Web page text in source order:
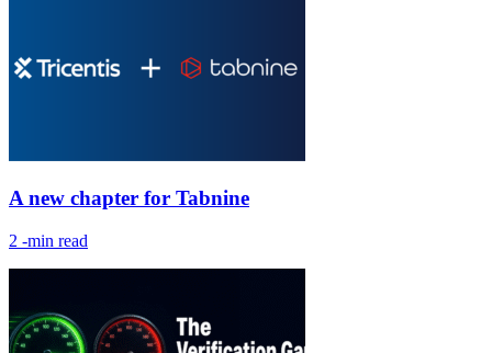
A new chapter for Tabnine
2 -min read